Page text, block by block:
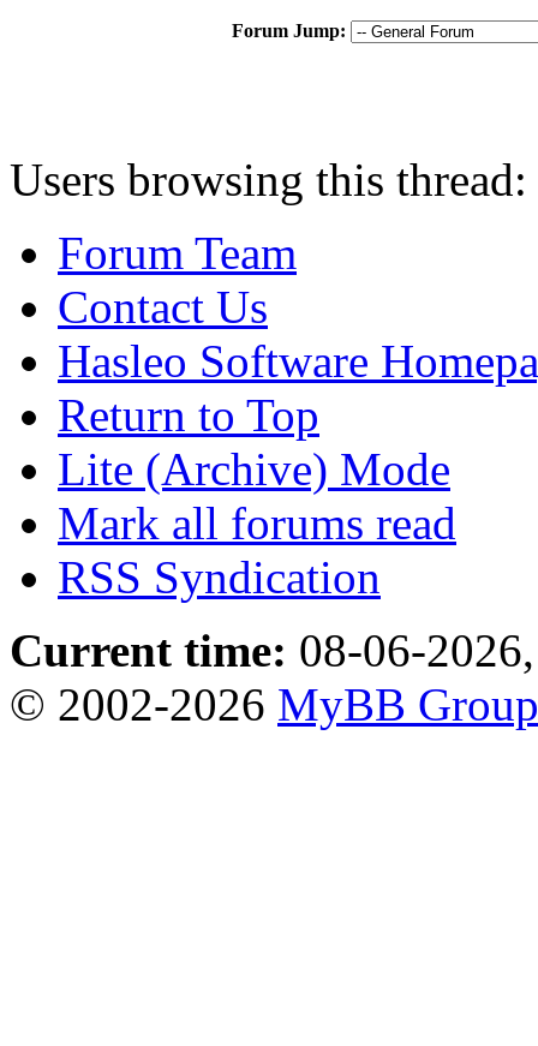
Forum Jump:
Users browsing this
Forum Team
Contact Us
Hasleo Software
Return to Top
Lite (Archive) Mode
Mark all forums read
RSS Syndication
Current time: 08-06-
© 2002-2026 MyBB Group